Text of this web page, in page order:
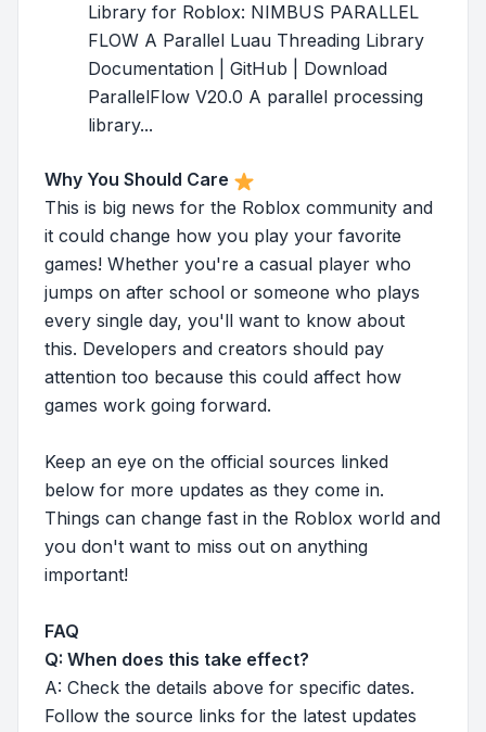
Library for Roblox: NIMBUS PARALLEL
FLOW A Parallel Luau Threading Library
Documentation | GitHub | Download
ParallelFlow V20.0 A parallel processing
library...
Why You Should Care
This is big news for the Roblox community and
it could change how you play your favorite
games! Whether you're a casual player who
jumps on after school or someone who plays
every single day, you'll want to know about
this. Developers and creators should pay
attention too because this could affect how
games work going forward.
Keep an eye on the official sources linked
below for more updates as they come in.
Things can change fast in the Roblox world and
you don't want to miss out on anything
important!
FAQ
Q: When does this take effect?
A: Check the details above for specific dates.
Follow the source links for the latest updates